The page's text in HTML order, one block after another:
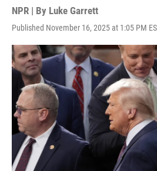
NPR | By Luke Garrett
Published November 16, 2025 at 1:05 PM